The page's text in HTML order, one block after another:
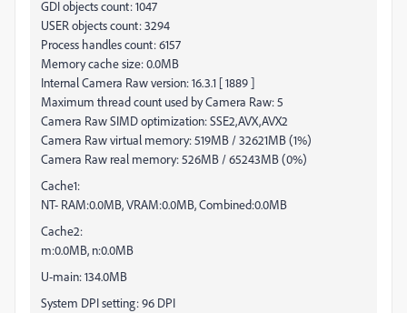
GDI objects count: 1047
USER objects count: 3294
Process handles count: 6157
Memory cache size: 0.0MB
Internal Camera Raw version: 16.3.1 [ 1889 ]
Maximum thread count used by Camera Raw: 5
Camera Raw SIMD optimization: SSE2,AVX,AVX2
Camera Raw virtual memory: 519MB / 32621MB (1%)
Camera Raw real memory: 526MB / 65243MB (0%)
Cache1:
NT- RAM:0.0MB, VRAM:0.0MB, Combined:0.0MB
Cache2:
m:0.0MB, n:0.0MB
U-main: 134.0MB
System DPI setting: 96 DPI